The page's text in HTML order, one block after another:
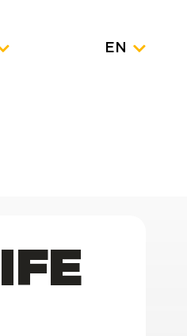
EN